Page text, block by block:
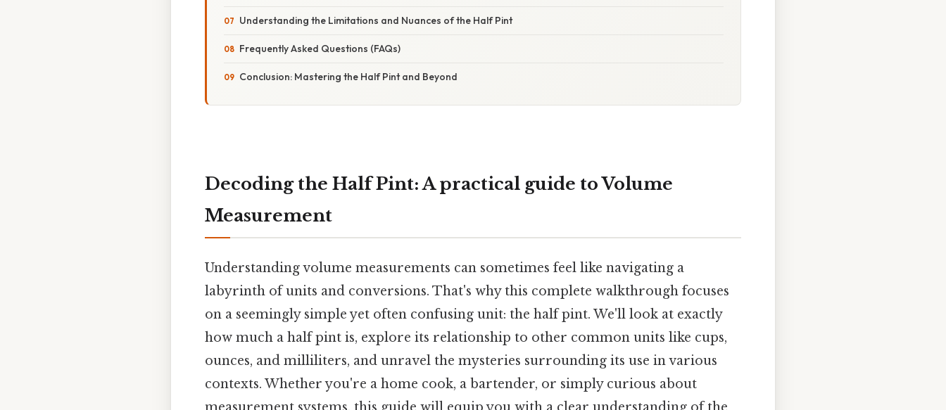
Understanding the Limitations and Nuances of the Half Pint
Frequently Asked Questions (FAQs)
Conclusion: Mastering the Half Pint and Beyond
Decoding the Half Pint: A practical guide to Volume
Measurement
Understanding volume measurements can sometimes feel like navigating a
labyrinth of units and conversions. That's why this complete walkthrough focuses
on a seemingly simple yet often confusing unit: the half pint. We'll look at exactly
how much a half pint is, explore its relationship to other common units like cups,
ounces, and milliliters, and unravel the mysteries surrounding its use in various
contexts. Whether you're a home cook, a bartender, or simply curious about